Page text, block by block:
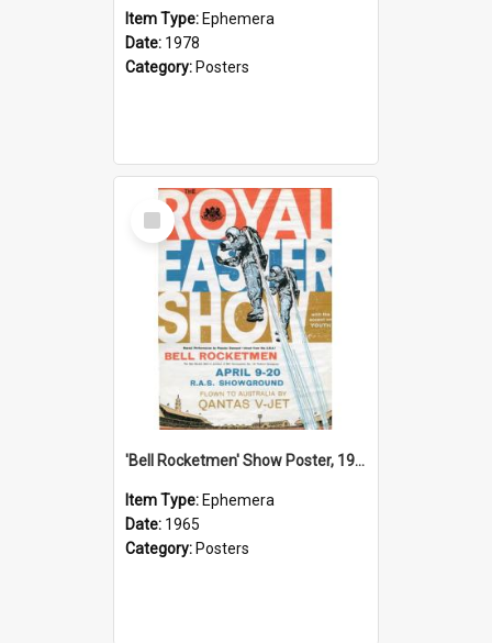
Item Type: Ephemera
Date: 1978
Category: Posters
Select
Item
'Bell Rocketmen' Show Poster, 1965
Item Type: Ephemera
Date: 1965
Category: Posters